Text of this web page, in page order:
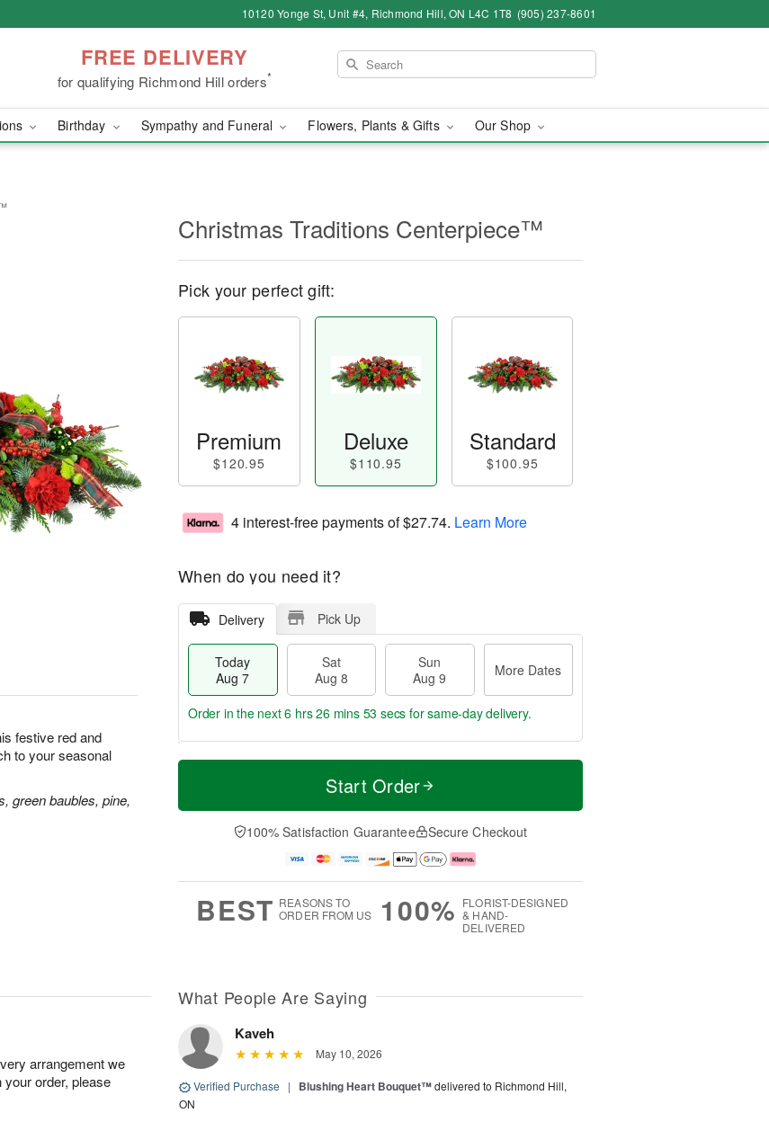
10120 Yonge St, Unit #4, Richmond Hill, ON L4C 1T8 (905) 237-8601
FREE DELIVERY
for qualifying Richmond Hill orders*
Birthday Sympathy and Funeral Flowers, Plants & Gifts Our Shop
festive red and
to your seasonal
green baubles, pine,
Christmas Traditions Centerpiece™
Pick your perfect gift:
Premium
$120.95
Deluxe
$110.95
Standard
$100.95
4 interest-free payments of$27.74. Learn More
When do you need it?
Delivery Pick Up
Today
Aug 7
Sat
Aug 8
Sun
Aug 9
More Dates
T
a
t
n
A
u
M
e
D
a
Order in the next6 hrs 26 mins 52 secs for same-day delivery.
Start Order
100% Satisfaction Guarantee Secure Checkout
BEST REASONS TO
ORDER FROM US
100% FLORIST-DESIGNED
& HAND-
DELIVERED
arrangement we
order, please
What People Are Saying
Kaveh
May 10, 2026
Verified Purchase | Blushing Heart Bouquet™delivered to Richmond Hill,
ON